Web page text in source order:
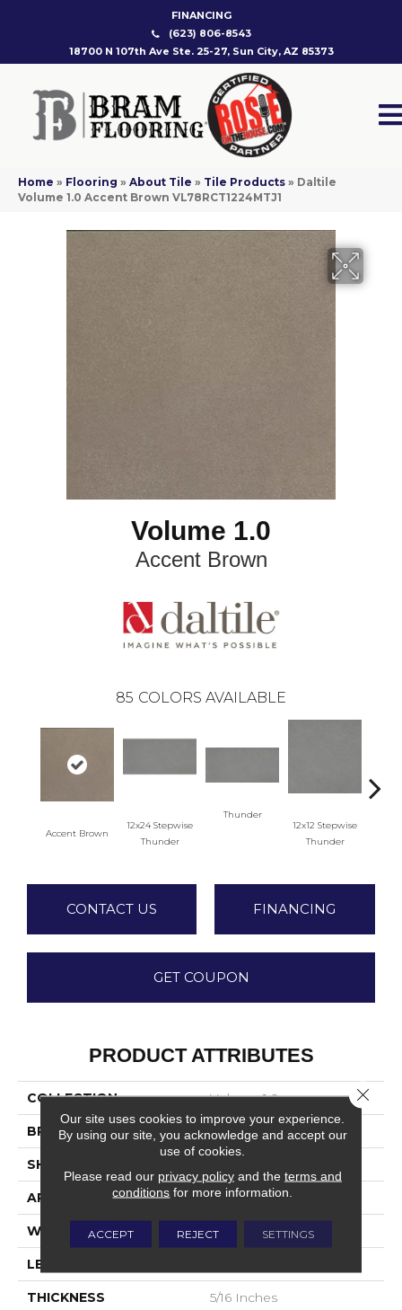
FINANCING
(623) 806-8543
18700 N 107th Ave Ste. 25-27, Sun City, AZ 85373
Home » Flooring » About Tile » Tile Products » Daltile
Volume 1.0 Accent Brown VL78RCT1224MTJ1
Volume 1.0
Accent Brown
85 COLORS AVAILABLE
Accent Brown
12x24 Stepwise
Thunder
Thunder
12x12 Stepwise
Thunder
CONTACT US FINANCING
GET COUPON
PRODUCT ATTRIBUTES
COLLECTION Volume 1.0
BRAND Daltile
SHADE
APPLICATION Residential
WIDTH 12
LENGTH
THICKNESS 5/16 Inches
Our site uses cookies to improve your experience.
By using our site, you acknowledge and accept our
use of cookies.
Please read our privacy policyand the terms and
conditions for more information.
ACCEPT REJECT SETTINGS
Close